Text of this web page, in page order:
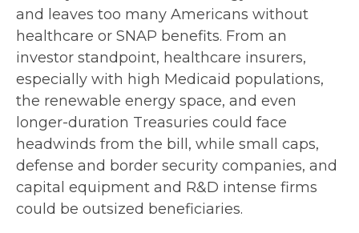
and leaves too many Americans without
healthcare or SNAP benefits. From an
investor standpoint, healthcare insurers,
especially with high Medicaid populations,
the renewable energy space, and even
longer-duration Treasuries could face
headwinds from the bill, while small caps,
defense and border security companies, and
capital equipment and R&D intense firms
could be outsized beneficiaries.